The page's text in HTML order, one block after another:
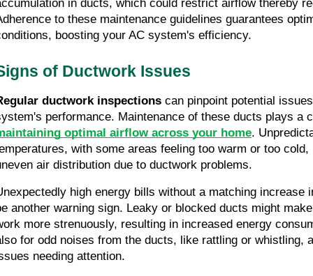
in ducts, which could restrict airflow thereby
to these maintenance guidelines guarantees
boosting your AC system's efficiency.
of Ductwork Issues
ductwork inspections can pinpoint potential
optimal airflow across your home.
with some areas feeling too warm or too cold,
air distribution due to ductwork problems.
high energy bills without a matching increase
another warning sign. Leaky or blocked ducts might
more strenuously, resulting in increased energy
for odd noises from the ducts, like rattling or whistling,
needing attention.